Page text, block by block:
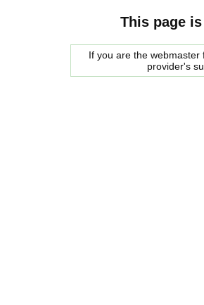
This page
If you are the
provider's